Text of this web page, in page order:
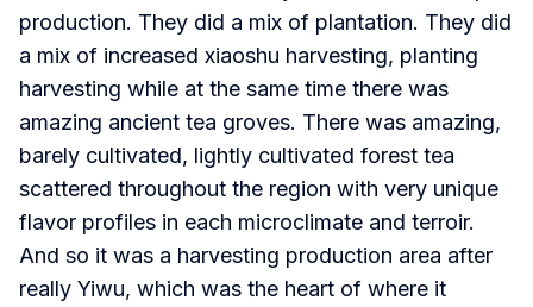
production. They did a mix of plantation. They did
a mix of increased xiaoshu harvesting, planting
harvesting while at the same time there was
amazing ancient tea groves. There was amazing,
barely cultivated, lightly cultivated forest tea
scattered throughout the region with very unique
flavor profiles in each microclimate and terroir.
And so it was a harvesting production area after
really Yiwu, which was the heart of where it